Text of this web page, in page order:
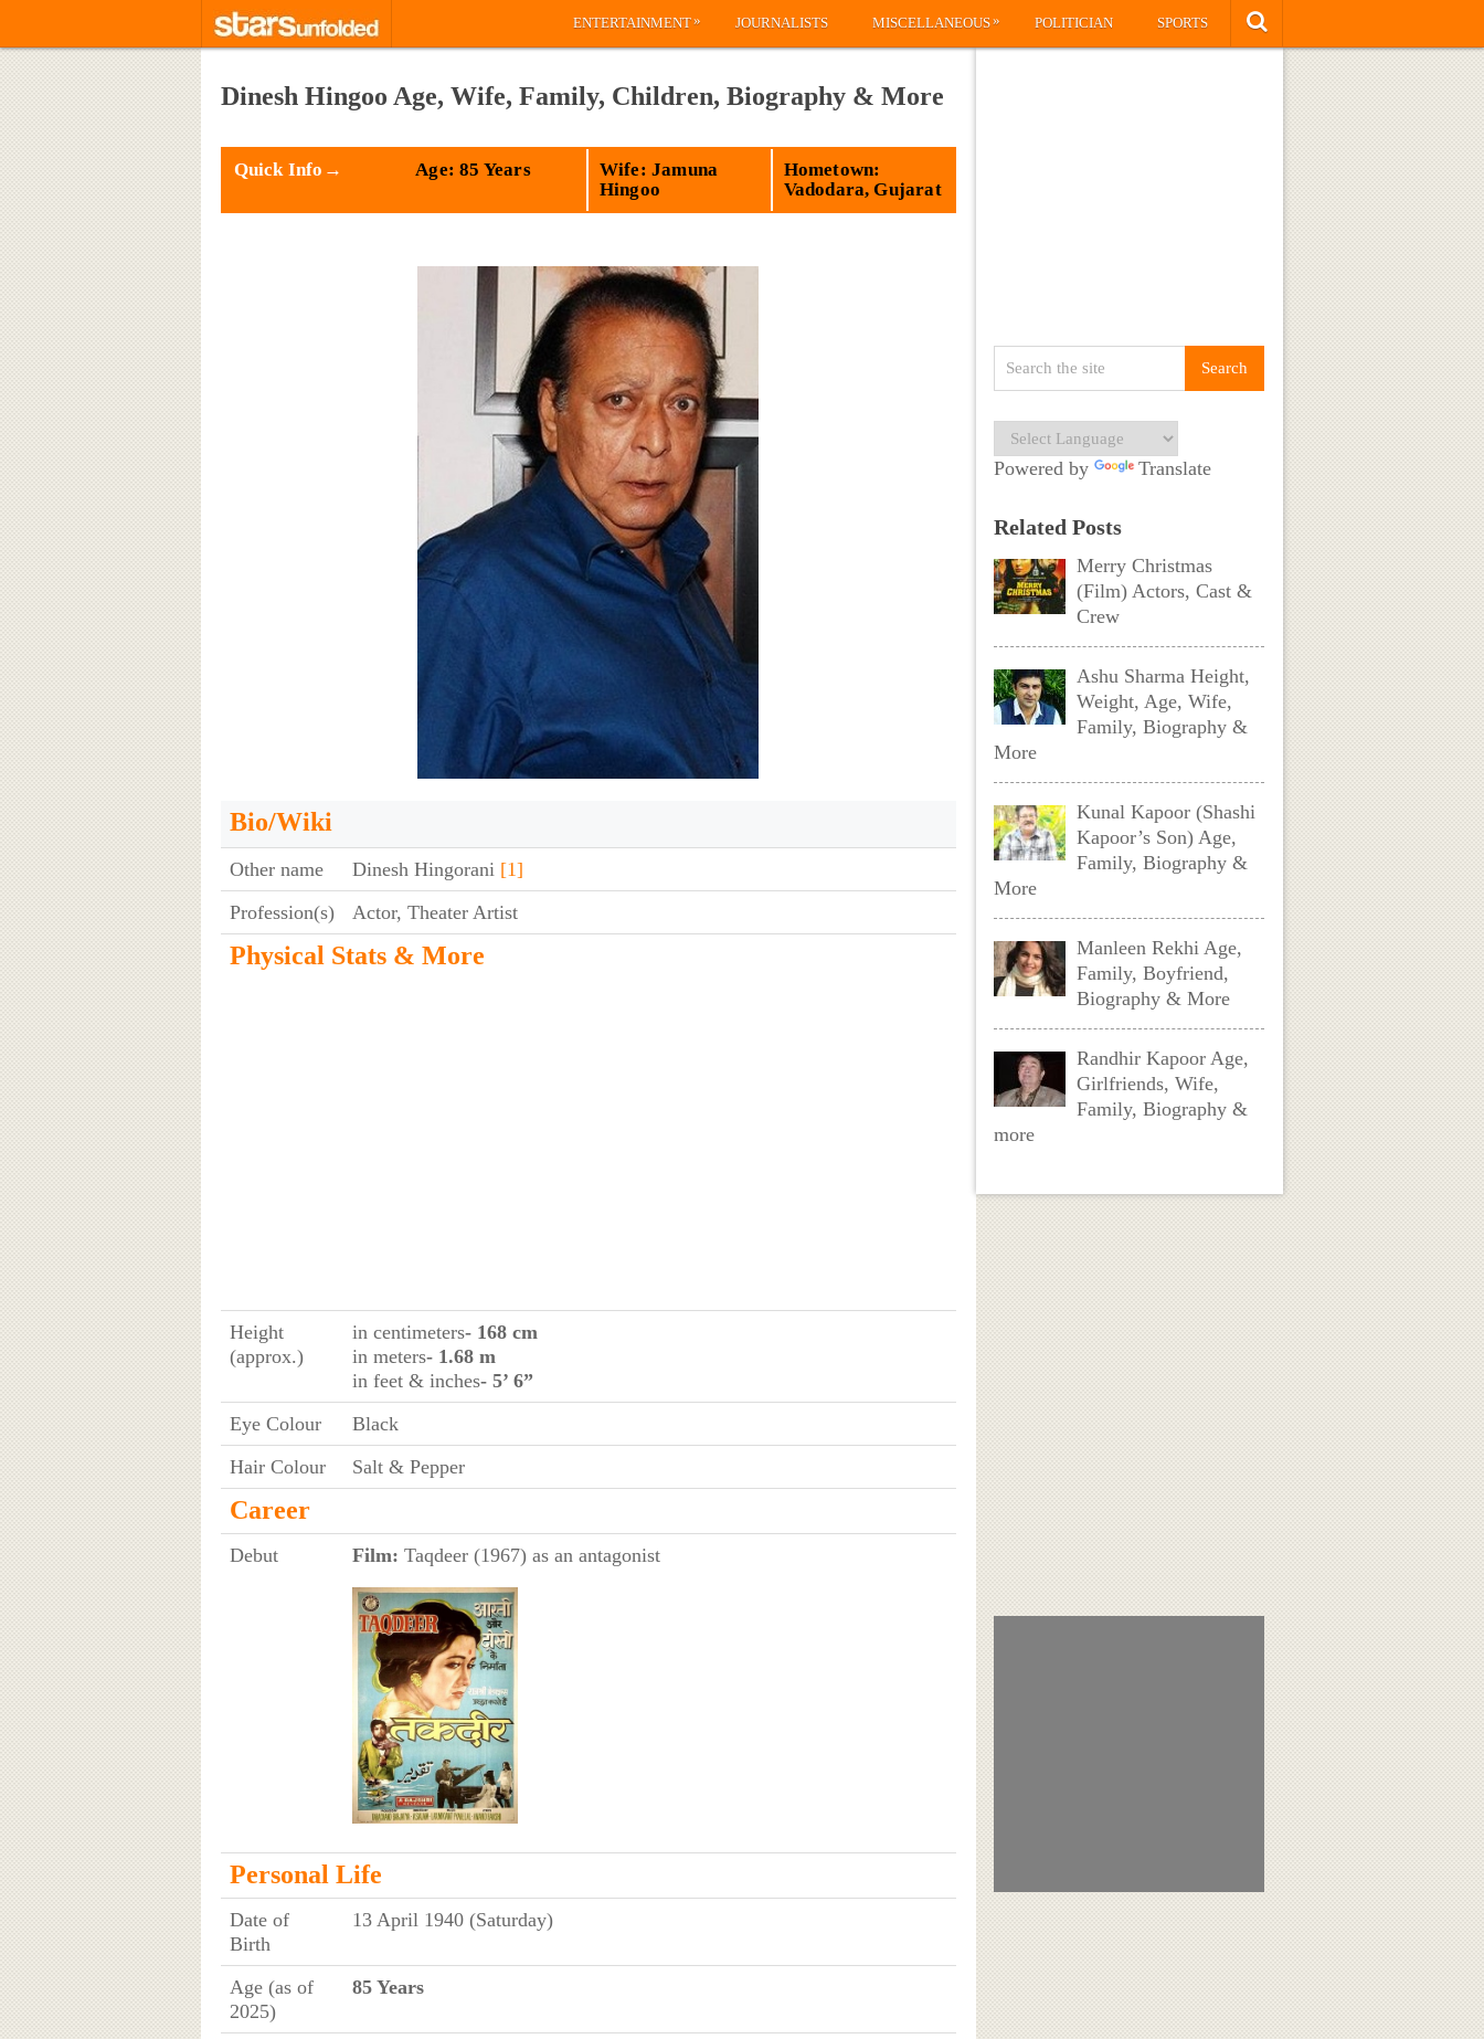
ENTERTAINMENT» JOURNALISTS MISCELLANEOUS» POLITICIAN SPORTS
Dinesh Hingoo Age, Wife, Family, Children, Biography & More
Quick Info→ Age: 85 Years
Wife: Jamuna
Hingoo
Hometown:
Vadodara, Gujarat
Bio/Wiki
Other name Dinesh Hingorani [1]
Profession(s)
Actor, Theater Artist
Physical Stats & More
Height
(approx.)
in centimeters- 168 cm
in meters- 1.68 m
in feet & inches- 5’ 6”
Eye Colour
Black
Hair Colour
Salt & Pepper
Career
Debut Film: Taqdeer (1967) as an antagonist
Personal Life
Date of
Birth
13 April 1940 (Saturday)
Age (as of
2025)
85 Years
Powered by Translate
Related Posts
Merry Christmas
(Film) Actors, Cast &
Crew
Ashu Sharma Height,
Weight, Age, Wife,
Family, Biography &
More
Kunal Kapoor (Shashi
Kapoor’s Son) Age,
Family, Biography &
More
Manleen Rekhi Age,
Family, Boyfriend,
Biography & More
Randhir Kapoor Age,
Girlfriends, Wife,
Family, Biography &
more